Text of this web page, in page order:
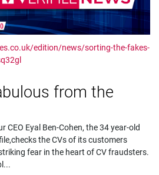
edition/news/sorting-the-fakes-
from the
CEO Eyal Ben-Cohen, the 34 year-old
the CVs of its customers
fear in the heart of CV fraudsters.
...